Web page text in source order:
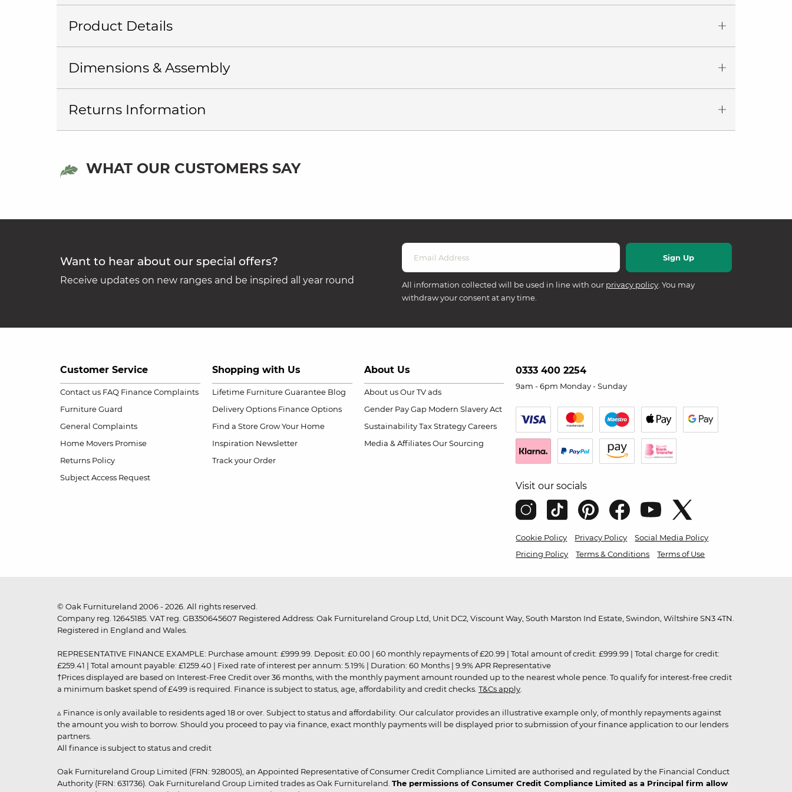
Product Details
Dimensions & Assembly
Returns Information
WHAT OUR CUSTOMERS SAY
Want to hear about our special offers?
Receive updates on new ranges and be inspired all year round All information collected will be used in line with our privacy policy. You may
withdraw your consent at any time.
Customer Service
Contact us FAQ Finance Complaints
Furniture Guard
General Complaints
Home Movers Promise
Returns Policy
Subject Access Request
Shopping with Us
Lifetime Furniture Guarantee Blog
Delivery Options Finance Options
Find a Store Grow Your Home
Inspiration Newsletter
Track your Order
About Us
About us Our TV ads
Gender Pay Gap Modern Slavery Act
Sustainability Tax Strategy Careers
Media & Affiliates Our Sourcing
0333 400 2254
9am - 6pm Monday - Sunday
Visit our socials
Cookie Policy Privacy Policy
Social Media Policy
Pricing Policy
Terms & Conditions Terms of Use
© Oak Furnitureland 2006 - 2026. All rights reserved.
Company reg. 12645185. VAT reg. GB350645607 Registered Address: Oak Furnitureland Group Ltd, Unit DC2, Viscount Way, South Marston Ind Estate, Swindon, Wiltshire SN3 4TN.
Registered in England and Wales.
REPRESENTATIVE FINANCE EXAMPLE: Purchase amount: £999.99. Deposit: £0.00 | 60 monthly repayments of £20.99 | Total amount of credit: £999.99 | Total charge for credit:
£259.41 | Total amount payable: £1259.40 | Fixed rate of interest per annum: 5.19% | Duration: 60 Months | 9.9% APR Representative
†Prices displayed are based on Interest-Free Credit over 36 months, with the monthly payment amount rounded up to the nearest whole pence. To qualify for interest-free credit
a minimum basket spend of £499 is required. Finance is subject to status, age, affordability and credit checks. T&Cs apply
▵ Finance is only available to residents aged 18 or over. Subject to status and affordability. Our calculator provides an illustrative example only, of monthly repayments against
the amount you wish to borrow. Should you proceed to pay via finance, exact monthly payments will be displayed prior to submission of your finance application to our lenders
partners.
All finance is subject to status and credit
Oak Furnitureland Group Limited (FRN: 928005), an Appointed Representative of Consumer Credit Compliance Limited are authorised and regulated by the Financial Conduct
Authority (FRN: 631736). Oak Furnitureland Group Limited trades as Oak Furnitureland. The permissions of Consumer Credit Compliance Limited as a Principal firm allow